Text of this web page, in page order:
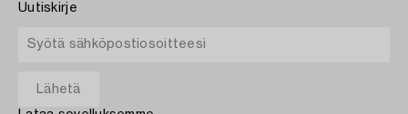
Uutiskirje